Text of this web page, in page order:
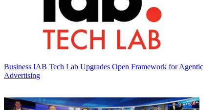
Business IAB Tech Lab Upgrades Open Framework for Agentic
Advertising